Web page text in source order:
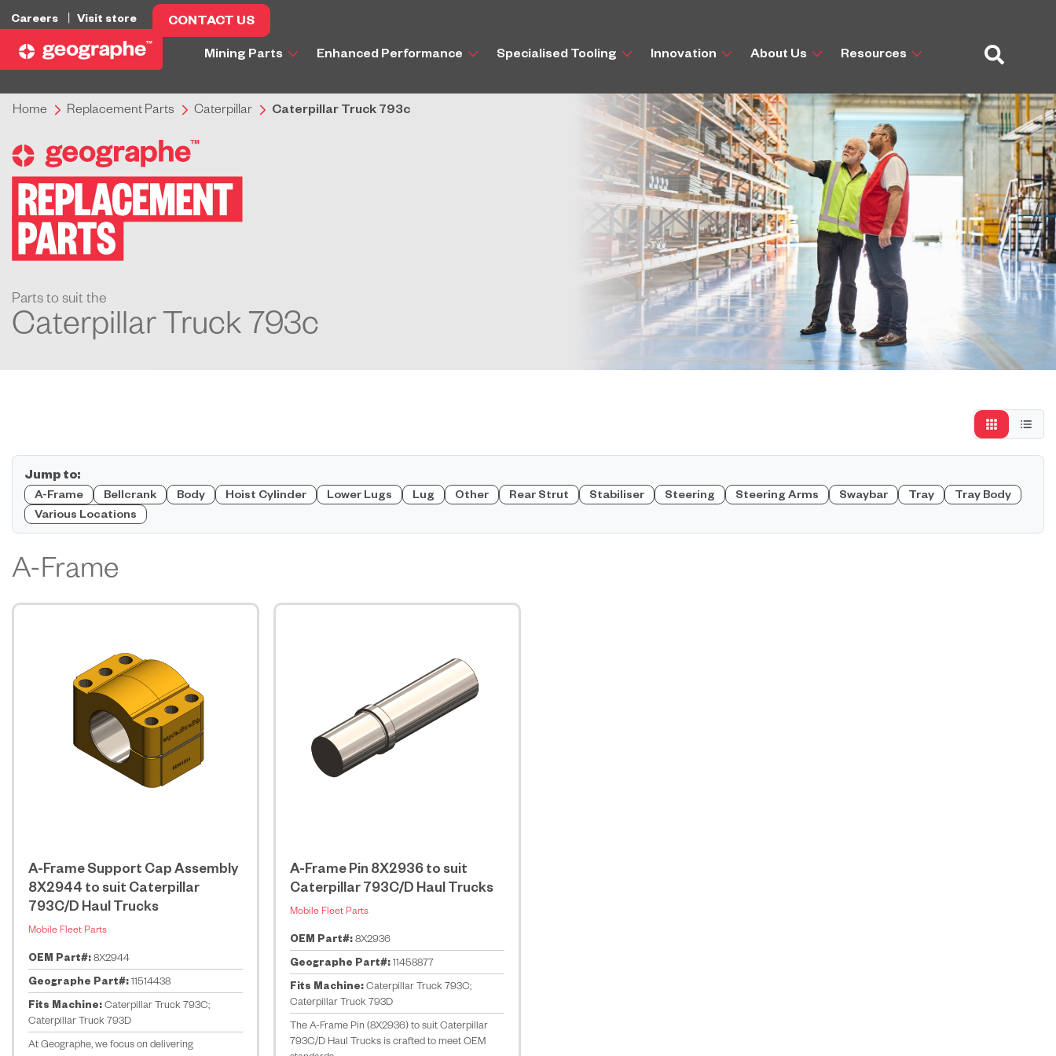
Careers Visit store CONTACT US
Mining Parts Enhanced Performance Specialised Tooling Innovation About Us Resources
Home Replacement Parts Caterpillar Caterpillar Truck 793c
Parts to suit the
Caterpillar Truck 793c
Jump to:
A-Frame Bellcrank Body Hoist Cylinder Lower Lugs Lug Other Rear Strut Stabiliser Steering Steering Arms Swaybar Tray
Tray Body
Various Locations
A-Frame
A-Frame Support Cap Assembly
8X2944 to suit Caterpillar
793C/D Haul Trucks
Mobile Fleet Parts
OEM Part#: 8X2944
Geographe Part#: 11514438
Fits Machine: Caterpillar Truck 793C;
Caterpillar Truck 793D
At Geographe, we focus on delivering
A-Frame Pin 8X2936 to suit
Caterpillar 793C/D Haul Trucks
Mobile Fleet Parts
OEM Part#: 8X2936
Geographe Part#: 11458877
Fits Machine: Caterpillar Truck 793C;
Caterpillar Truck 793D
The A-Frame Pin (8X2936) to suit Caterpillar
793C/D Haul Trucks is crafted to meet OEM